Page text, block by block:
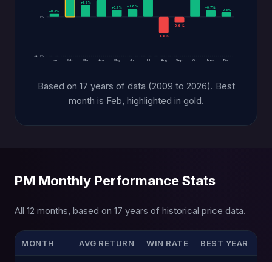
0%
-4.0%
+0.3%
Jan Feb
+1.2%
Mar Apr
+0.7%
May
+0.8%
Jun Jul
-1.6%
Aug
-0.6%
Sep Oct
+0.7%
Nov
+0.5%
Dec
Based on 17 years of data (2009 to 2026). Best
month is Feb, highlighted in gold.
PM Monthly Performance Stats
All 12 months, based on 17 years of historical price data.
MONTH AVG RETURN WIN RATE BEST YEAR